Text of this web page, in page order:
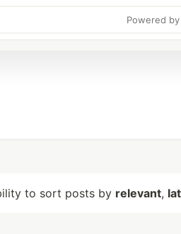
Powered
to sort posts by relevant,